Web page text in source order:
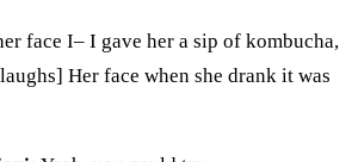
face I– I gave her a sip of kombucha,
Her face when she drank it was